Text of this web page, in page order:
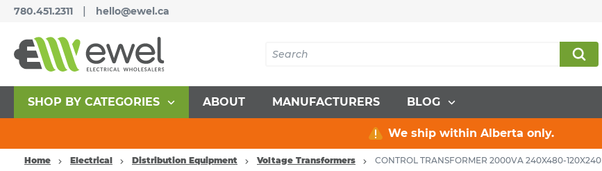
780.451.2311 | hello@ewel.ca
SHOP BY CATEGORIES ABOUT MANUFACTURERS BLOG
We ship within Alberta only.
Home Electrical Distribution Equipment Voltage Transformers CONTROL TRANSFORMER 2000VA 240X480-120X240